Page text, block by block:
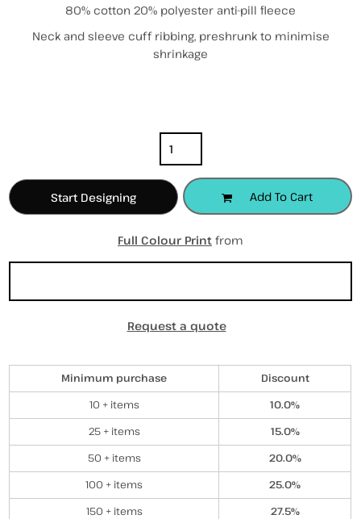
80% cotton 20% polyester anti-pill fleece
Neck and sleeve cuff ribbing, preshrunk to minimise
shrinkage
Start Designing Add To Cart
Full Colour Print from
Request a quote
Minimum purchase
Discount
10 + items
10.0%
25 + items
15.0%
50 + items
20.0%
100 + items
25.0%
150 + items
27.5%